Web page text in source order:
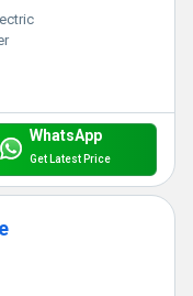
WhatsApp
Get Latest Price